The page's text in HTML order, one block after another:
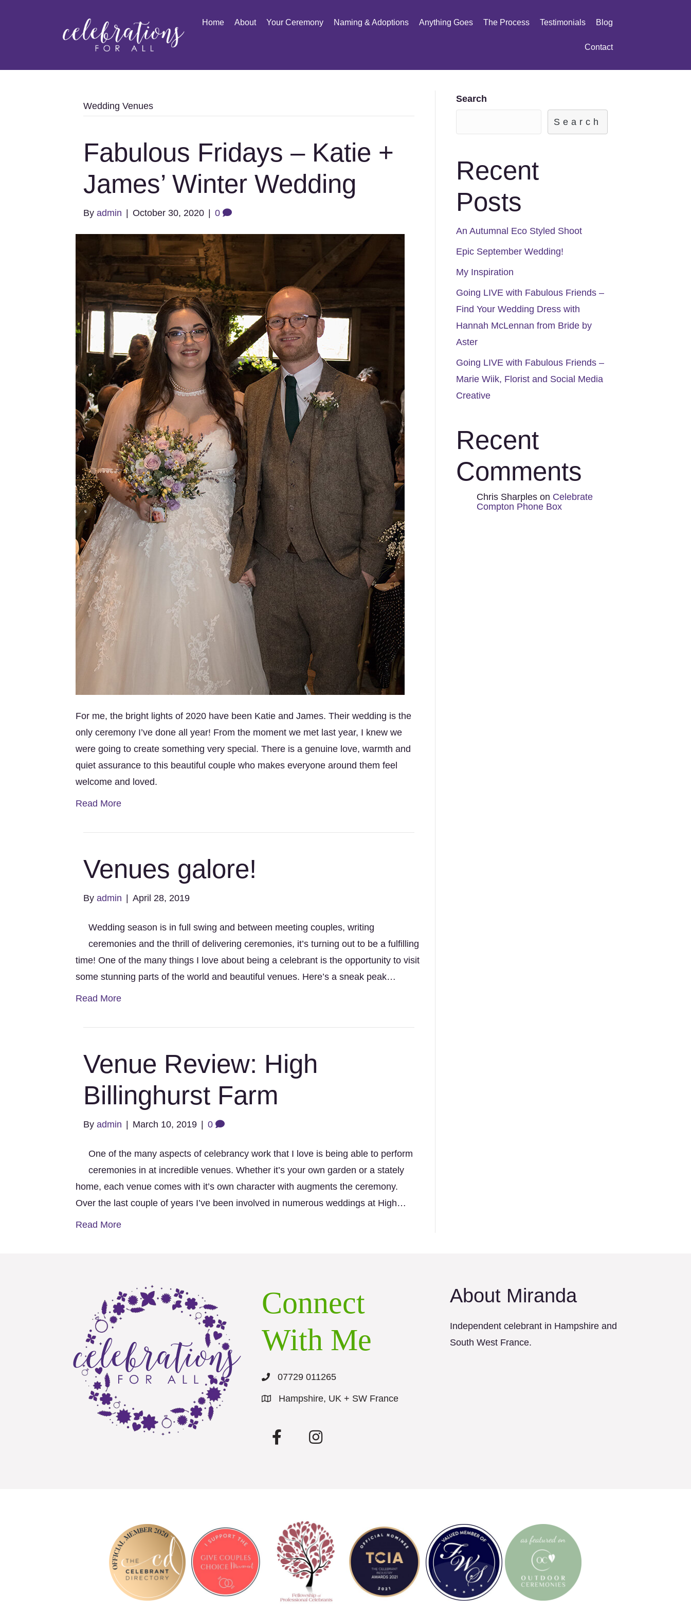
Home About Your Ceremony Naming & Adoptions Anything Goes The Process Testimonials Blog
Contact
Wedding Venues
Fabulous Fridays – Katie +
James’ Winter Wedding
By admin October 30, 2020 0
For me, the bright lights of 2020 have been Katie and James. Their wedding is the
only ceremony I’ve done all year! From the moment we met last year, I knew we
were going to create something very special. There is a genuine love, warmth and
quiet assurance to this beautiful couple who makes everyone around them feel
welcome and loved.
Read More
Venues galore!
By admin April 28, 2019
Wedding season is in full swing and between meeting couples, writing
ceremonies and the thrill of delivering ceremonies, it’s turning out to be a fulfilling
time! One of the many things I love about being a celebrant is the opportunity to visit
some stunning parts of the world and beautiful venues. Here’s a sneak peak…
Read More
Venue Review: High
Billinghurst Farm
By admin March 10, 2019 0
One of the many aspects of celebrancy work that I love is being able to perform
ceremonies in at incredible venues. Whether it’s your own garden or a stately
home, each venue comes with it’s own character with augments the ceremony.
Over the last couple of years I’ve been involved in numerous weddings at High…
Read More
Search
Search
Recent
Posts
An Autumnal Eco Styled Shoot
Epic September Wedding!
My Inspiration
Going LIVE with Fabulous Friends –
Find Your Wedding Dress with
Hannah McLennan from Bride by
Aster
Going LIVE with Fabulous Friends –
Marie Wiik, Florist and Social Media
Creative
Recent
Comments
Chris Sharples on Celebrate
Compton Phone Box
Connect
With Me
07729 011265
Hampshire, UK + SW France
About Miranda
Independent celebrant in Hampshire and
South West France.